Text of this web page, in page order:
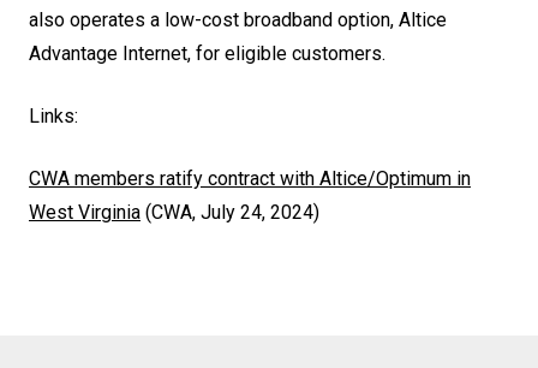
also operates a low-cost broadband option, Altice
Advantage Internet, for eligible customers.
Links:
CWA members ratify contract with Altice/Optimum in
West Virginia (CWA, July 24, 2024)